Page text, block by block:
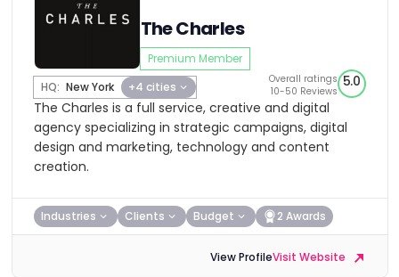
The Charles
Premium Member
HQ: New York +4 cities
Overall ratings
10-50 Reviews
5.0
The Charles is a full service, creative and digital
agency specializing in strategic campaigns, digital
design and marketing, technology and content
creation.
Industries Clients Budget 2 Awards
View ProfileVisit Website